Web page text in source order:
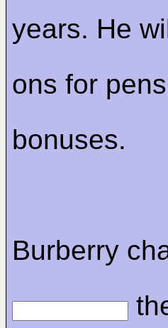
years. He
ons for
bonuses.
Burberry